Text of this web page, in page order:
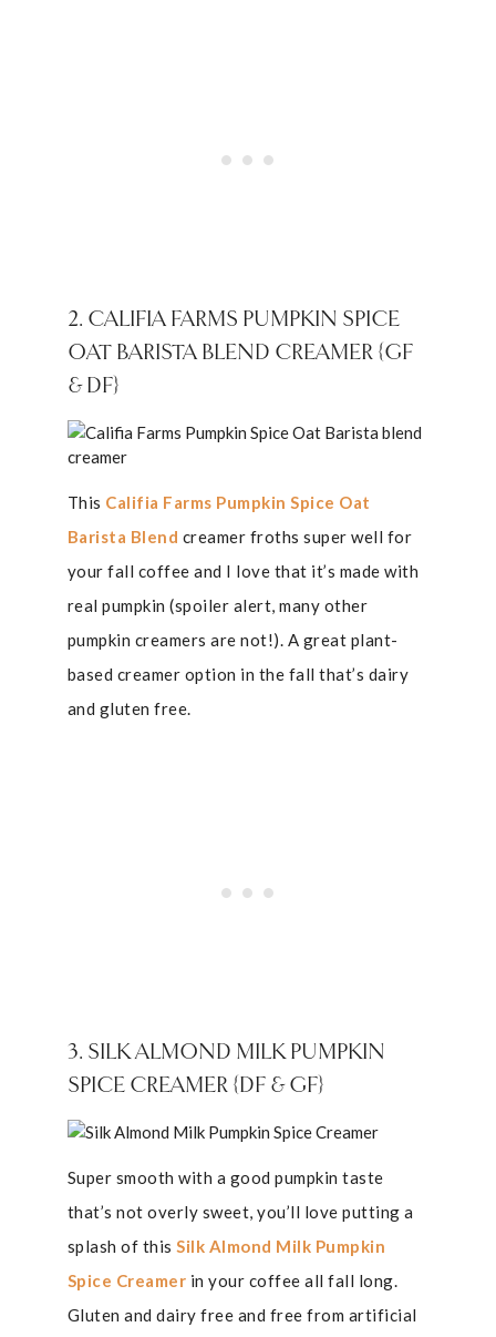
2. CALIFIA FARMS PUMPKIN SPICE
OAT BARISTA BLEND CREAMER {GF
& DF}
This Califia Farms Pumpkin Spice Oat
Barista Blend creamer froths super well for
your fall coffee and I love that it’s made with
real pumpkin (spoiler alert, many other
pumpkin creamers are not!). A great plant-
based creamer option in the fall that’s dairy
and gluten free.
3. SILK ALMOND MILK PUMPKIN
SPICE CREAMER {DF & GF}
Super smooth with a good pumpkin taste
that’s not overly sweet, you’ll love putting a
splash of this Silk Almond Milk Pumpkin
Spice Creamer in your coffee all fall long.
Gluten and dairy free and free from artificial